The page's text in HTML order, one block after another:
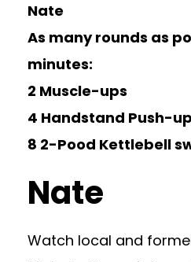
Nate
As many rounds as
minutes:
2 Muscle-ups
4 Handstand Push-
8 2-Pood Kettlebell
Nate
Watch local and